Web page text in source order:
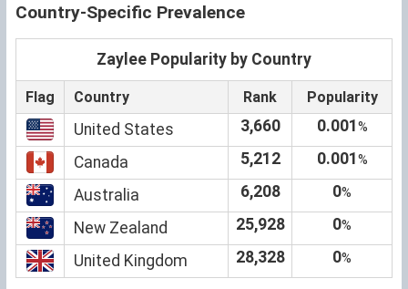
Country-Specific Prevalence
Zaylee Popularity by Country
Flag Country Rank Popularity
United States 3,660 0.001%
Canada 5,212 0.001%
Australia 6,208 0%
New Zealand 25,928 0%
United Kingdom 28,328 0%